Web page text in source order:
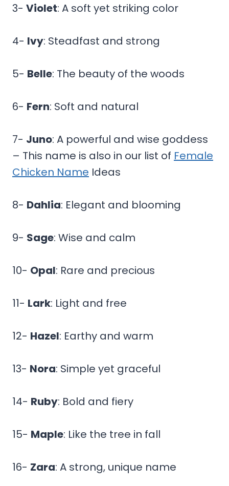
3- Violet: A soft yet striking color
4- Ivy: Steadfast and strong
5- Belle: The beauty of the woods
6- Fern: Soft and natural
7- Juno: A powerful and wise goddess
– This name is also in our list of Female
Chicken Name Ideas
8- Dahlia: Elegant and blooming
9- Sage: Wise and calm
10- Opal: Rare and precious
11- Lark: Light and free
12- Hazel: Earthy and warm
13- Nora: Simple yet graceful
14- Ruby: Bold and fiery
15- Maple: Like the tree in fall
16- Zara: A strong, unique name